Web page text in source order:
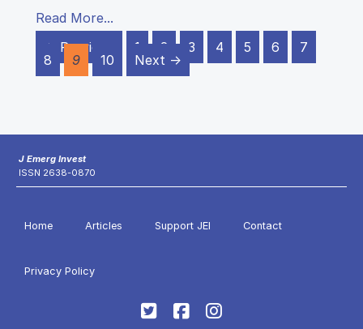
Read More...
← Previous
1 2 3 4 5 6
7
8
9 10 Next →
J Emerg Invest
ISSN 2638-0870
Home Articles Support JEI Contact
Privacy Policy